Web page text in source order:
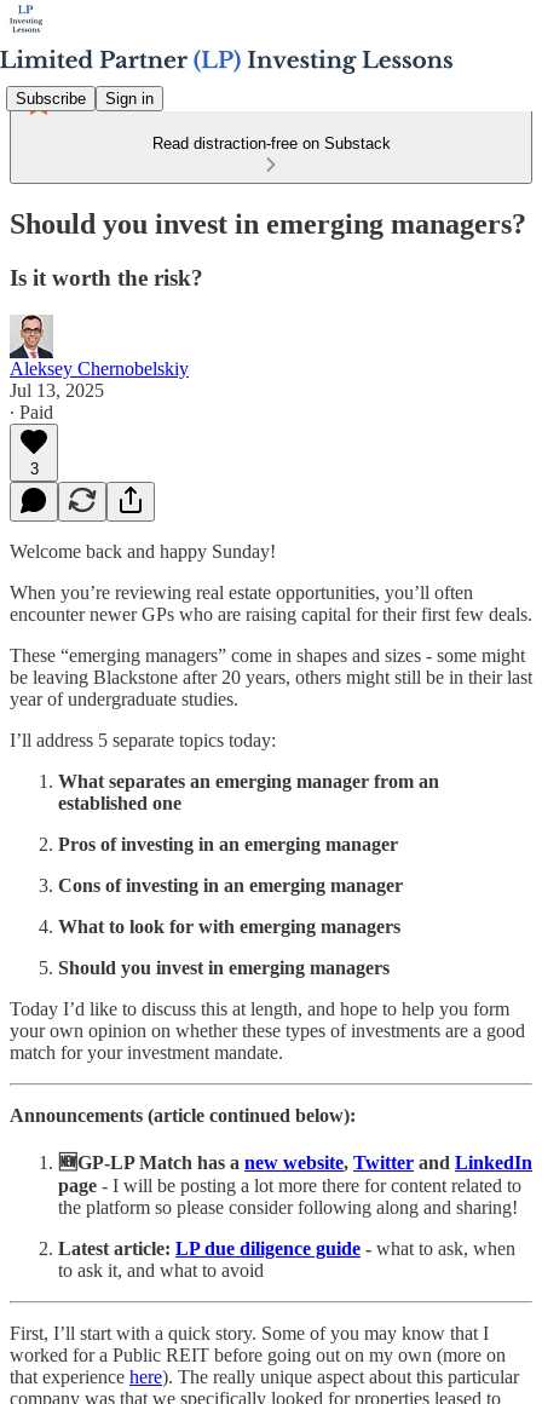
Subscribe Sign in
Read distraction-free on Substack
Should you invest in emerging managers?
Is it worth the risk?
Aleksey Chernobelskiy
Jul 13, 2025
∙ Paid
3
Welcome back and happy Sunday!
When you’re reviewing real estate opportunities, you’ll often
encounter newer GPs who are raising capital for their first few deals.
These “emerging managers” come in shapes and sizes - some might
be leaving Blackstone after 20 years, others might still be in their last
year of undergraduate studies.
I’ll address 5 separate topics today:
What separates an emerging manager from an
established one
Pros of investing in an emerging manager
Cons of investing in an emerging manager
What to look for with emerging managers
Should you invest in emerging managers
Today I’d like to discuss this at length, and hope to help you form
your own opinion on whether these types of investments are a good
match for your investment mandate.
Announcements (article continued below):
🆕GP-LP Match has a new website, Twitter and LinkedIn
page - I will be posting a lot more there for content related to
the platform so please consider following along and sharing!
Latest article: LP due diligence guide - what to ask, when
to ask it, and what to avoid
First, I’ll start with a quick story. Some of you may know that I
worked for a Public REIT before going out on my own (more on
that experience here). The really unique aspect about this particular
company was that we specifically looked for properties leased to